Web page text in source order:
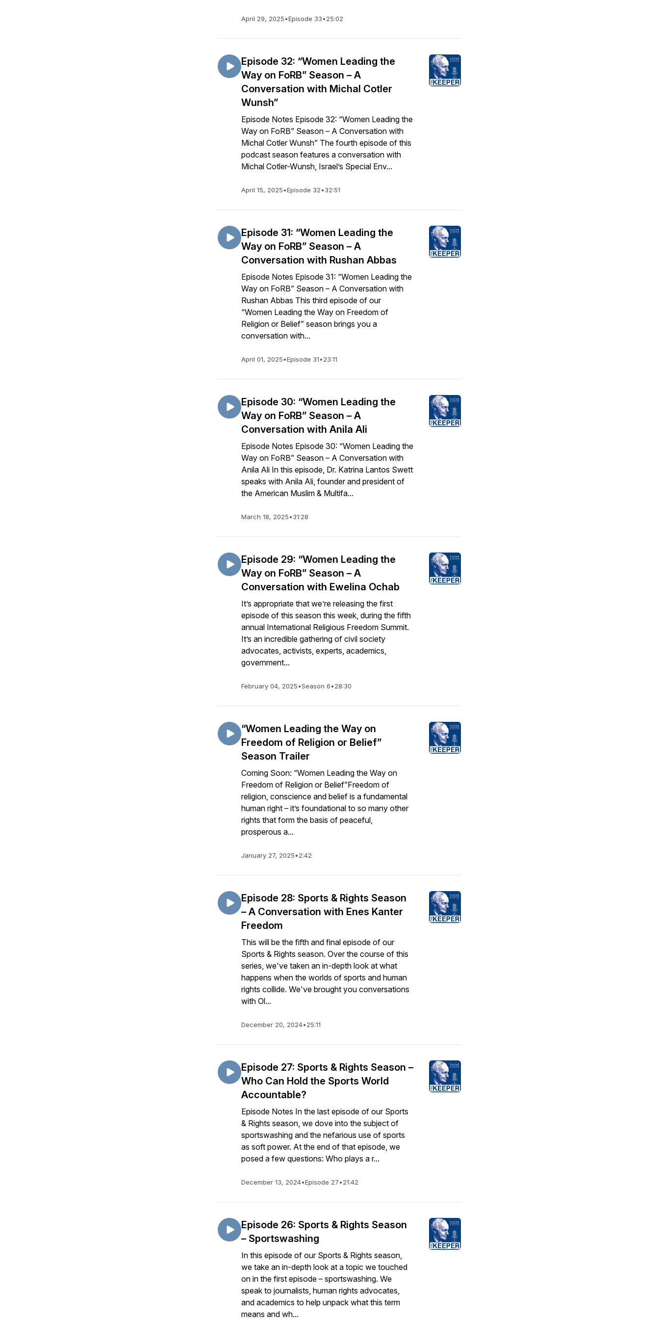
April 29, 2025•Episode 33•25:02
Episode 32: “Women Leading the
Way on FoRB” Season – A
Conversation with Michal Cotler
Wunsh”
Episode Notes Episode 32: “Women Leading the
Way on FoRB” Season – A Conversation with
Michal Cotler Wunsh” The fourth episode of this
podcast season features a conversation with
Michal Cotler-Wunsh, Israel’s Special Env...
April 15, 2025•Episode 32•32:51
Episode 31: “Women Leading the
Way on FoRB” Season – A
Conversation with Rushan Abbas
Episode Notes Episode 31: “Women Leading the
Way on FoRB” Season – A Conversation with
Rushan Abbas This third episode of our
“Women Leading the Way on Freedom of
Religion or Belief” season brings you a
conversation with...
April 01, 2025•Episode 31•23:11
Episode 30: “Women Leading the
Way on FoRB” Season – A
Conversation with Anila Ali
Episode Notes Episode 30: “Women Leading the
Way on FoRB” Season – A Conversation with
Anila Ali In this episode, Dr. Katrina Lantos Swett
speaks with Anila Ali, founder and president of
the American Muslim & Multifa...
March 18, 2025•31:28
Episode 29: “Women Leading the
Way on FoRB” Season – A
Conversation with Ewelina Ochab
It’s appropriate that we’re releasing the first
episode of this season this week, during the fifth
annual International Religious Freedom Summit.
It’s an incredible gathering of civil society
advocates, activists, experts, academics,
government...
February 04, 2025•Season 6•28:30
“Women Leading the Way on
Freedom of Religion or Belief”
Season Trailer
Coming Soon: “Women Leading the Way on
Freedom of Religion or Belief”Freedom of
religion, conscience and belief is a fundamental
human right – it’s foundational to so many other
rights that form the basis of peaceful,
prosperous a...
January 27, 2025•2:42
Episode 28: Sports & Rights Season
– A Conversation with Enes Kanter
Freedom
This will be the fifth and final episode of our
Sports & Rights season. Over the course of this
series, we've taken an in-depth look at what
happens when the worlds of sports and human
rights collide. We've brought you conversations
with Ol...
December 20, 2024•25:11
Episode 27: Sports & Rights Season –
Who Can Hold the Sports World
Accountable?
Episode Notes In the last episode of our Sports
& Rights season, we dove into the subject of
sportswashing and the nefarious use of sports
as soft power. At the end of that episode, we
posed a few questions: Who plays a r...
December 13, 2024•Episode 27•21:42
Episode 26: Sports & Rights Season
– Sportswashing
In this episode of our Sports & Rights season,
we take an in-depth look at a topic we touched
on in the first episode – sportswashing. We
speak to journalists, human rights advocates,
and academics to help unpack what this term
means and wh...